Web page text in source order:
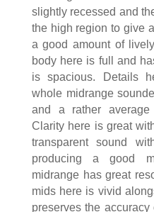
slightly recessed and
the high region to give
a good amount of
body here is full and
is spacious. Details
whole midrange
and a rather
Clarity here is great
transparent sound
producing a good
midrange has great
mids here is vivid
preserves the